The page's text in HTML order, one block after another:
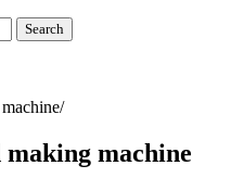
machine